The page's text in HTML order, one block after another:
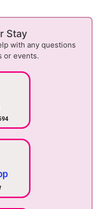
Stay
with any questions
or events.